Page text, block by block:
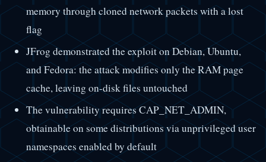
memory through cloned network packets with a lost
flag
JFrog demonstrated the exploit on Debian, Ubuntu,
and Fedora: the attack modifies only the RAM page
cache, leaving on-disk files untouched
The vulnerability requires CAP_NET_ADMIN,
obtainable on some distributions via unprivileged user
namespaces enabled by default